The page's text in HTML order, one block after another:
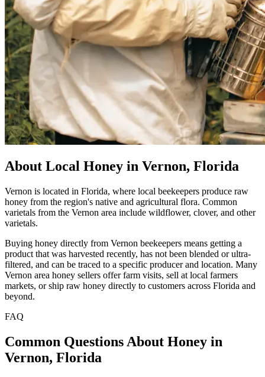
About Local Honey in Vernon, Florida
Vernon is located in Florida, where local beekeepers produce raw
honey from the region's native and agricultural flora. Common
varietals from the Vernon area include wildflower, clover, and other
varietals.
Buying honey directly from Vernon beekeepers means getting a
product that was harvested recently, has not been blended or ultra-
filtered, and can be traced to a specific producer and location. Many
Vernon area honey sellers offer farm visits, sell at local farmers
markets, or ship raw honey directly to customers across Florida and
beyond.
FAQ
Common Questions About Honey in
Vernon, Florida